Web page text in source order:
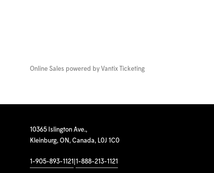
Online Sales powered by Vantix Ticketing
10365 Islington Ave.,
Kleinburg, ON, Canada, L0J 1C0
1-905-893-1121 1-888-213-1121